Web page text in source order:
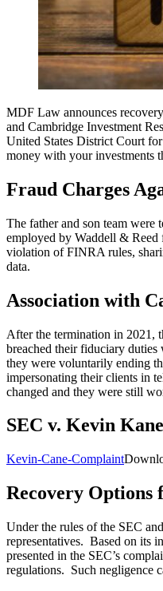
MDF Law announces
and Cambridge Investment
United States District Court
money with your investments
Fraud Charges
The father and son team
employed by Waddell & Reed
violation of FINRA rules,
data.
Association with
After the termination in 2021,
breached their fiduciary
they were voluntarily ending
impersonating their clients in
changed and they were still
SEC v. Kevin
Kevin-Cane-Complaint
Recovery Options
Under the rules of the SEC
representatives. Based on its
presented in the SEC’s
regulations. Such negligence